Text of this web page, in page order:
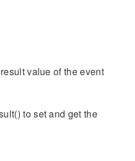
value of the event
to set and get the